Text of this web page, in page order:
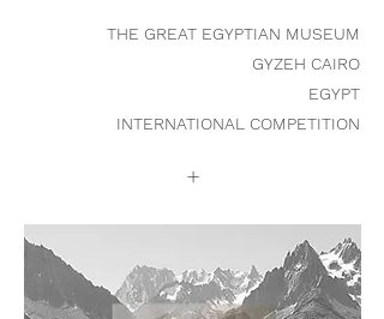
THE GREAT EGYPTIAN MUSEUM
GYZEH CAIRO
EGYPT
INTERNATIONAL COMPETITION
+